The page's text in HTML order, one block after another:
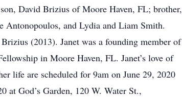
David Brizius of Moore Haven, FL; brother,
and Lydia and Liam Smith.
(2013). Janet was a founding member of
in Moore Haven, FL. Janet’s love of
life are scheduled for 9am on June 29, 2020
at God’s Garden, 120 W. Water St.,